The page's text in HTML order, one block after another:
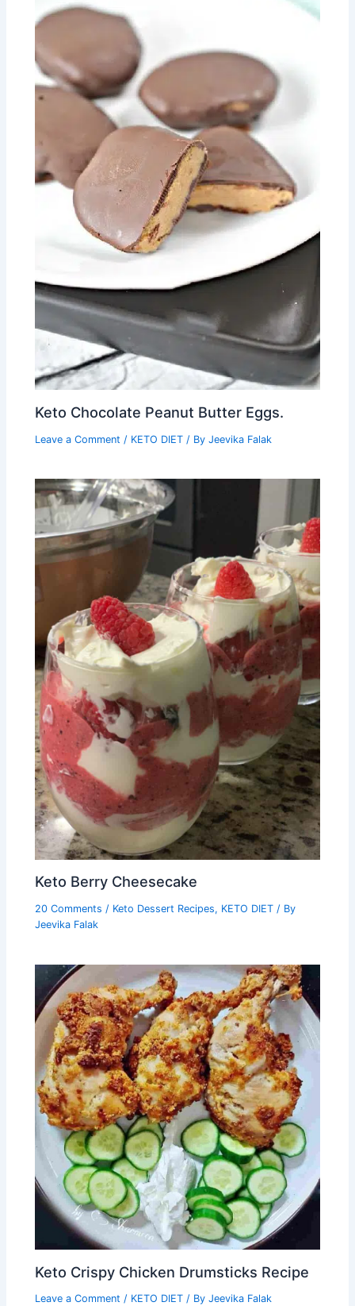
Keto Chocolate Peanut Butter Eggs.
Leave a Comment / KETO DIET / ByJeevika Falak
Keto Berry Cheesecake
20 Comments / Keto Dessert Recipes, KETO DIET / By
Jeevika Falak
Keto Crispy Chicken Drumsticks Recipe
Leave a Comment / KETO DIET / ByJeevika Falak